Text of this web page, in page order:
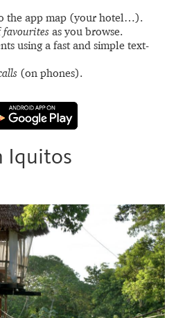
the app map (your hotel…).
favourites as you browse.
using a fast and simple text-
(on phones).
Iquitos